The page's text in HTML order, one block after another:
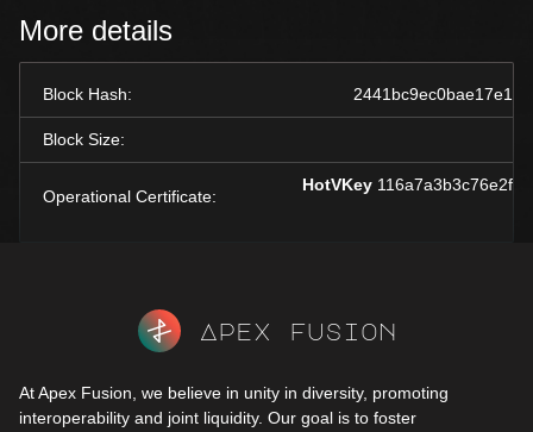
More details
Block Hash:
Block Size:
Operational Certificate:
HotVKey
Apex fusion
At Apex Fusion, we believe in unity in diversity, promoting
interoperability and joint liquidity. Our goal is to foster